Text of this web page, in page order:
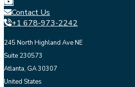
Contact Us
+1 678-973-2242
245 North Highland Ave NE
Suite 230573
Atlanta, GA 30307
United States